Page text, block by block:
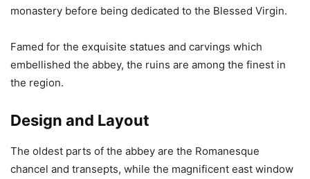
monastery before being dedicated to the Blessed Virgin.
Famed for the exquisite statues and carvings which
embellished the abbey, the ruins are among the finest in
the region.
Design and Layout
The oldest parts of the abbey are the Romanesque
chancel and transepts, while the magnificent east window